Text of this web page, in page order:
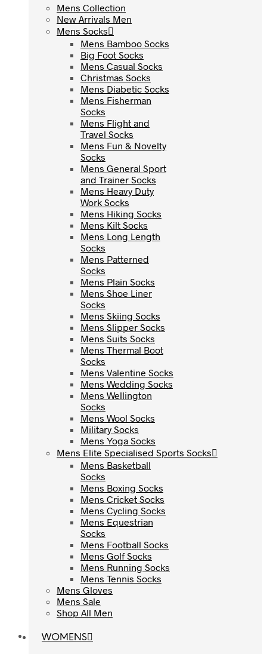
Mens Collection
New Arrivals Men
Mens Socks
Mens Bamboo Socks
Big Foot Socks
Mens Casual Socks
Christmas Socks
Mens Diabetic Socks
Mens Fisherman
Socks
Mens Flight and
Travel Socks
Mens Fun & Novelty
Socks
Mens General Sport
and Trainer Socks
Mens Heavy Duty
Work Socks
Mens Hiking Socks
Mens Kilt Socks
Mens Long Length
Socks
Mens Patterned
Socks
Mens Plain Socks
Mens Shoe Liner
Socks
Mens Skiing Socks
Mens Slipper Socks
Mens Suits Socks
Mens Thermal Boot
Socks
Mens Valentine Socks
Mens Wedding Socks
Mens Wellington
Socks
Mens Wool Socks
Military Socks
Mens Yoga Socks
Mens Elite Specialised Sports Socks
Mens Basketball
Socks
Mens Boxing Socks
Mens Cricket Socks
Mens Cycling Socks
Mens Equestrian
Socks
Mens Football Socks
Mens Golf Socks
Mens Running Socks
Mens Tennis Socks
Mens Gloves
Mens Sale
Shop All Men
WOMENS
Mens Collection
New Arrivals Men
Mens Socks
Mens Bamboo Socks
Big Foot Socks
Mens Casual Socks
Christmas Socks
Mens Diabetic Socks
Mens Fisherman
Socks
Mens Flight and
Travel Socks
Mens Fun & Novelty
Socks
Mens General Sport
and Trainer Socks
Mens Heavy Duty
Work Socks
Mens Hiking Socks
Mens Kilt Socks
Mens Long Length
Socks
Mens Patterned
Socks
Mens Plain Socks
Mens Shoe Liner
Socks
Mens Skiing Socks
Mens Slipper Socks
Mens Suits Socks
Mens Thermal Boot
Socks
Mens Valentine Socks
Mens Wedding Socks
Mens Wellington
Socks
Mens Wool Socks
Military Socks
Mens Yoga Socks
Mens Elite Specialised Sports Socks
Mens Basketball
Socks
Mens Boxing Socks
Mens Cricket Socks
Mens Cycling Socks
Mens Equestrian
Socks
Mens Football Socks
Mens Golf Socks
Mens Running Socks
Mens Tennis Socks
Mens Gloves
Mens Sale
Shop All Men
WOMENS